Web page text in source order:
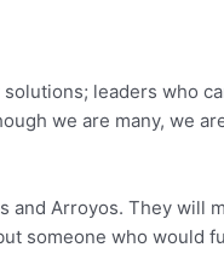
leaders who
we are many, we
and Arroyos. They will
someone who would